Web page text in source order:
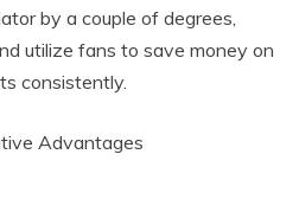
by a couple of degrees,
utilize fans to save money on
consistently.
Advantages